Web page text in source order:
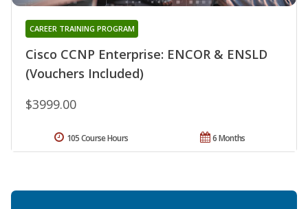
Cisco CCNP Enterprise: ENCOR & ENSLD
(Vouchers Included)
CAREER TRAINING PROGRAM
$3999.00
6 Months
105 Course Hours